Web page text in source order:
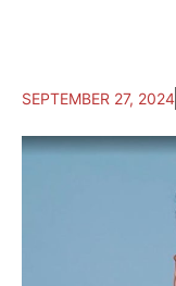
SEPTEMBER 27, 2024